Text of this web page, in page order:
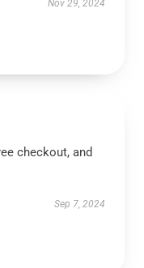
Nov 29, 2024
checkout, and
Sep 7, 2024